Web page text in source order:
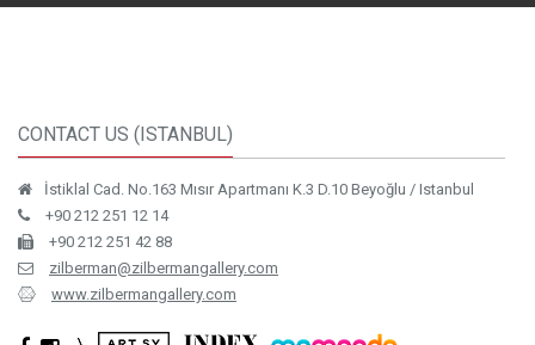
CONTACT US (ISTANBUL)
İstiklal Cad. No.163 Mısır Apartmanı K.3 D.10 Beyoğlu / Istanbul
+90 212 251 12 14
+90 212 251 42 88
zilberman@zilbermangallery.com
www.zilbermangallery.com